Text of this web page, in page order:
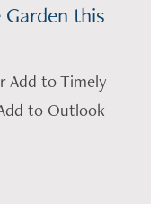
this
Add to Timely
to Outlook